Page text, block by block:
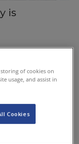
is
storing of cookies on
usage, and assist in
Cookies